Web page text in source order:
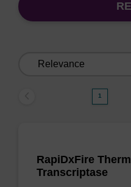
1
RapiDxFire
Transcriptase